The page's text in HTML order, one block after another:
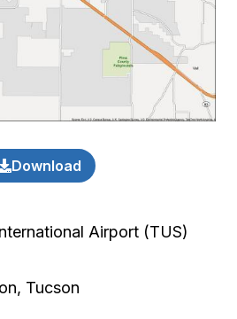
Download
Airport (TUS)
Tucson